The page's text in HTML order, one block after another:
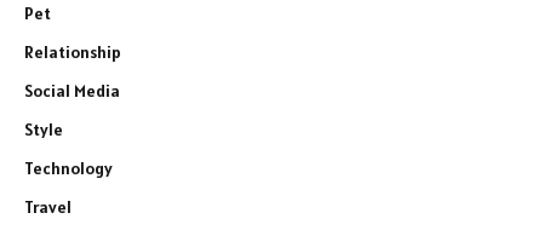
Pet
Relationship
Social Media
Style
Technology
Travel